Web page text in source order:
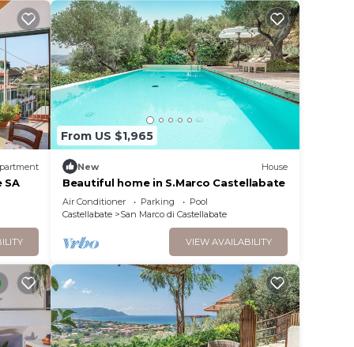
and
to
SA
From US $1,965
New House
Beautiful home in S.Marco Castellabate
Air Conditioner Parking
Pool
Castellabate
San Marco di Castellabate
VIEW AVAILABILITY